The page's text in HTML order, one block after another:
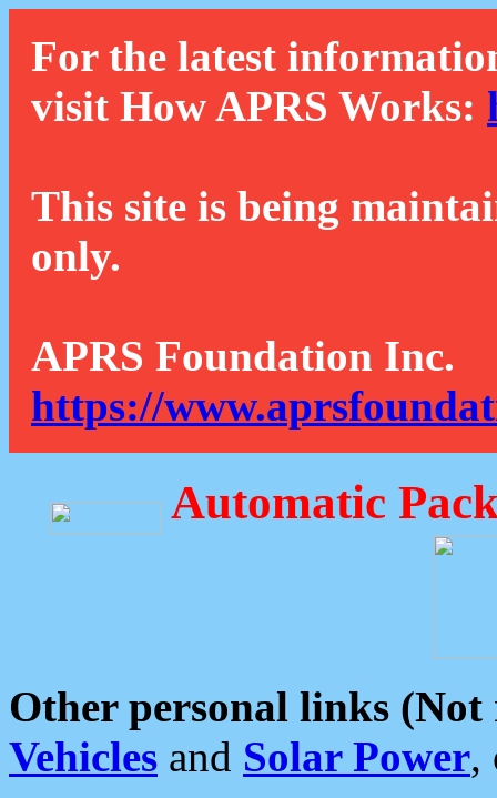
For the latest
visit How APRS Works:
This site is being
only.
APRS Foundation Inc.
https://
Automatic
Other personal links (Not
Vehicles and Solar Power,